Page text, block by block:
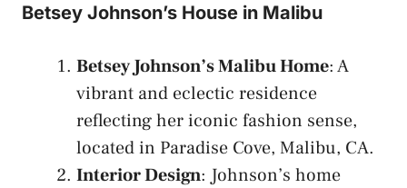
Betsey Johnson’s House in Malibu
Betsey Johnson’s Malibu Home: A
vibrant and eclectic residence
reflecting her iconic fashion sense,
located in Paradise Cove, Malibu, CA.
Interior Design: Johnson’s home